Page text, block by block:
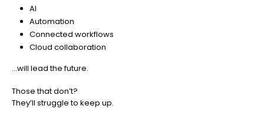
AI
Automation
Connected workflows
Cloud collaboration
…will lead the future.
Those that don’t?
They’ll struggle to keep up.